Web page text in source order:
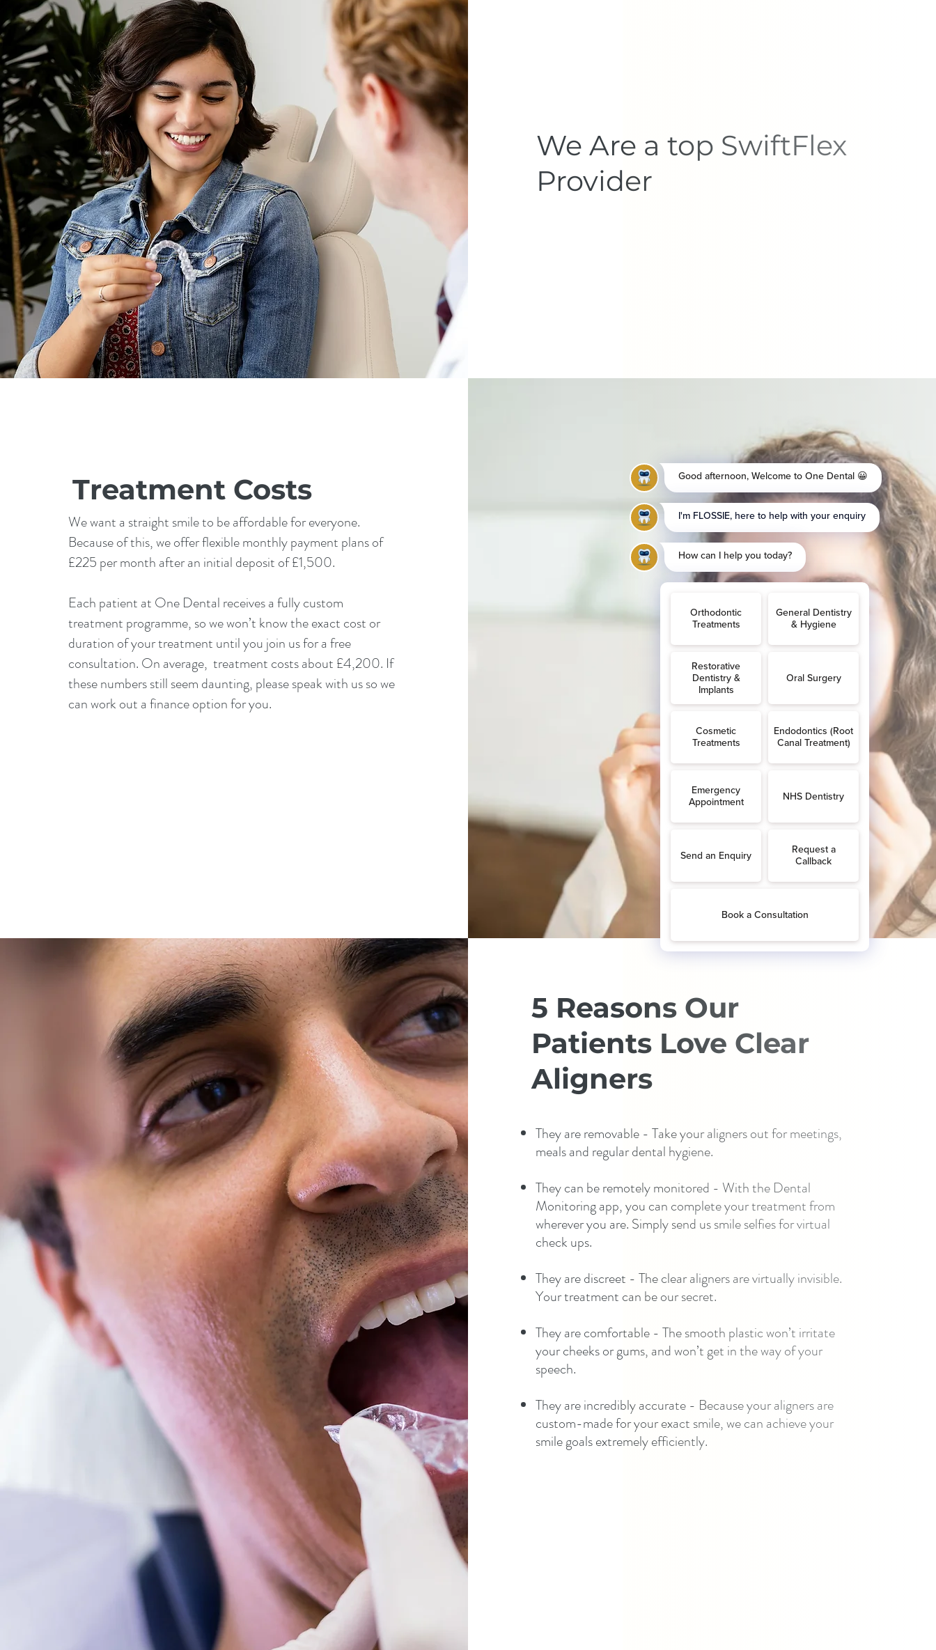
We Are a top SwiftFlex
Provider
Treatment Costs
We want a straight smile to be affordable for everyone.
Because of this, we offer flexible monthly payment plans of
£225 per month after an initial deposit of £1,500.
Each patient at One Dental receives a fully custom
treatment programme, so we won’t know the exact cost or
duration of your treatment until you join us for a free
consultation. On average, treatment costs about £4,200. If
these numbers still seem daunting, please speak with us so we
can work out a finance option for you.
5 Reasons Our
Patients Love Clear
Aligners
They are removable - Take your aligners out for meetings,
meals and regular dental hygiene.
They can be remotely monitored - With the Dental
Monitoring app, you can complete your treatment from
wherever you are. Simply send us smile selfies for virtual
check ups.
They are discreet - The clear aligners are virtually invisible.
Your treatment can be our secret.
They are comfortable - The smooth plastic won’t irritate
your cheeks or gums, and won’t get in the way of your
speech.
They are incredibly accurate - Because your aligners are
custom-made for your exact smile, we can achieve your
smile goals extremely efficiently.